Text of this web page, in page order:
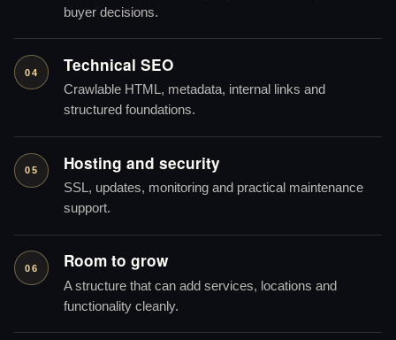
buyer decisions.
04 Technical SEO
Crawlable HTML, metadata, internal links and
structured foundations.
05 Hosting and security
SSL, updates, monitoring and practical maintenance
support.
06 Room to grow
A structure that can add services, locations and
functionality cleanly.